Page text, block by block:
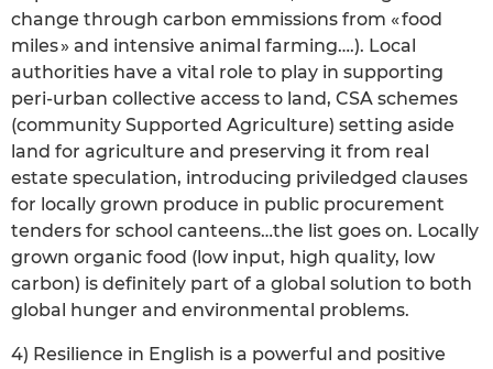
change through carbon emmissions from « food
miles » and intensive animal farming….). Local
authorities have a vital role to play in supporting
peri-urban collective access to land, CSA schemes
(community Supported Agriculture) setting aside
land for agriculture and preserving it from real
estate speculation, introducing priviledged clauses
for locally grown produce in public procurement
tenders for school canteens…the list goes on. Locally
grown organic food (low input, high quality, low
carbon) is definitely part of a global solution to both
global hunger and environmental problems.
4) Resilience in English is a powerful and positive